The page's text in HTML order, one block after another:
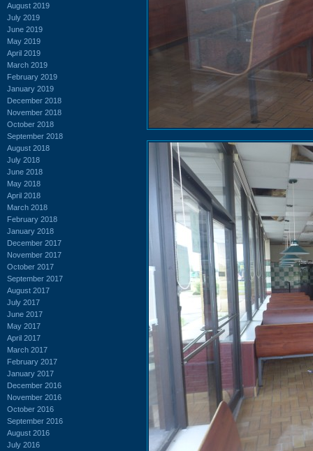
August 2019
July 2019
June 2019
May 2019
April 2019
March 2019
February 2019
January 2019
December 2018
November 2018
October 2018
September 2018
August 2018
July 2018
June 2018
May 2018
April 2018
March 2018
February 2018
January 2018
December 2017
November 2017
October 2017
September 2017
August 2017
July 2017
June 2017
May 2017
April 2017
March 2017
February 2017
January 2017
December 2016
November 2016
October 2016
September 2016
August 2016
July 2016